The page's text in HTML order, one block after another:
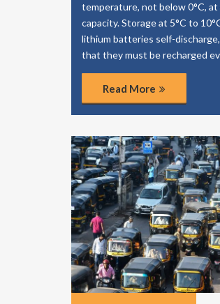
temperature, not below 0°C, at
capacity. Storage at 5°C to
lithium batteries self-
that they must be recharged
Read More